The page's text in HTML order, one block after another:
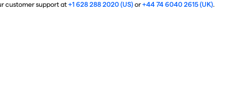
customer support at+1 628 288 2020 (US)or+44 74 6040 2615 (UK).